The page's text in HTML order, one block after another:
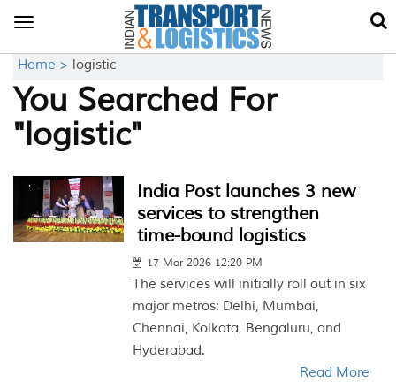
Toggle
Home > logistic
You Searched For
"logistic"
India Post launches 3 new
services to strengthen
time-bound logistics
17 Mar 2026 12:20 PM
The services will initially roll out in six
major metros: Delhi, Mumbai,
Chennai, Kolkata, Bengaluru, and
Hyderabad.
Read More